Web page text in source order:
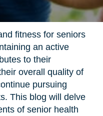
fitness for seniors
an active
to their
overall quality of
pursuing
This blog will delve
of senior health